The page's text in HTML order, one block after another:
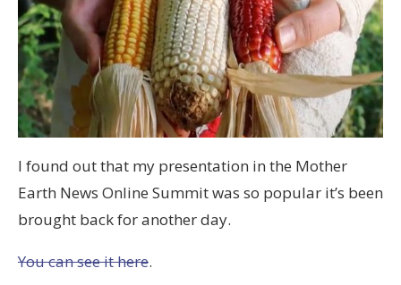
I found out that my presentation in the Mother
Earth News Online Summit was so popular it’s been
brought back for another day.
You can see it here.